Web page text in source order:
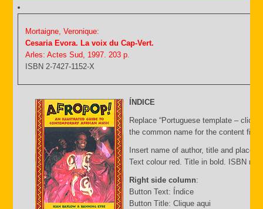
Mortaigne, Veronique:
Cesaria Evora. La voix du Cap-Vert.
Arles: Actes Sud, 1997. 203 p.
ISBN 2-7427-1152-X
ÍNDICE
Replace “Portuguese template – click
the common name for the content file
Insert name of author, title and place
Text colour red. Title in bold. ISBN
Right side column:
Button Text: Índice
Button Title: Clique aqui